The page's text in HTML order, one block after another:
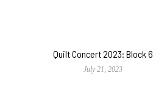
Quilt Concert 2023: Block 6
July 21, 2023